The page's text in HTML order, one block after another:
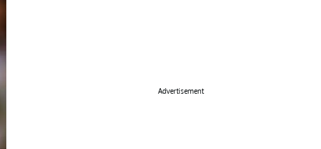
Advertisement